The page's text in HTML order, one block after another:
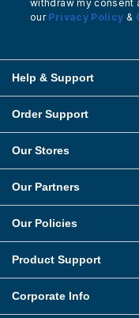
withdraw my consent
our Privacy Policy &
Help & Support
Order Support
Our Stores
Our Partners
Our Policies
Product Support
Corporate Info